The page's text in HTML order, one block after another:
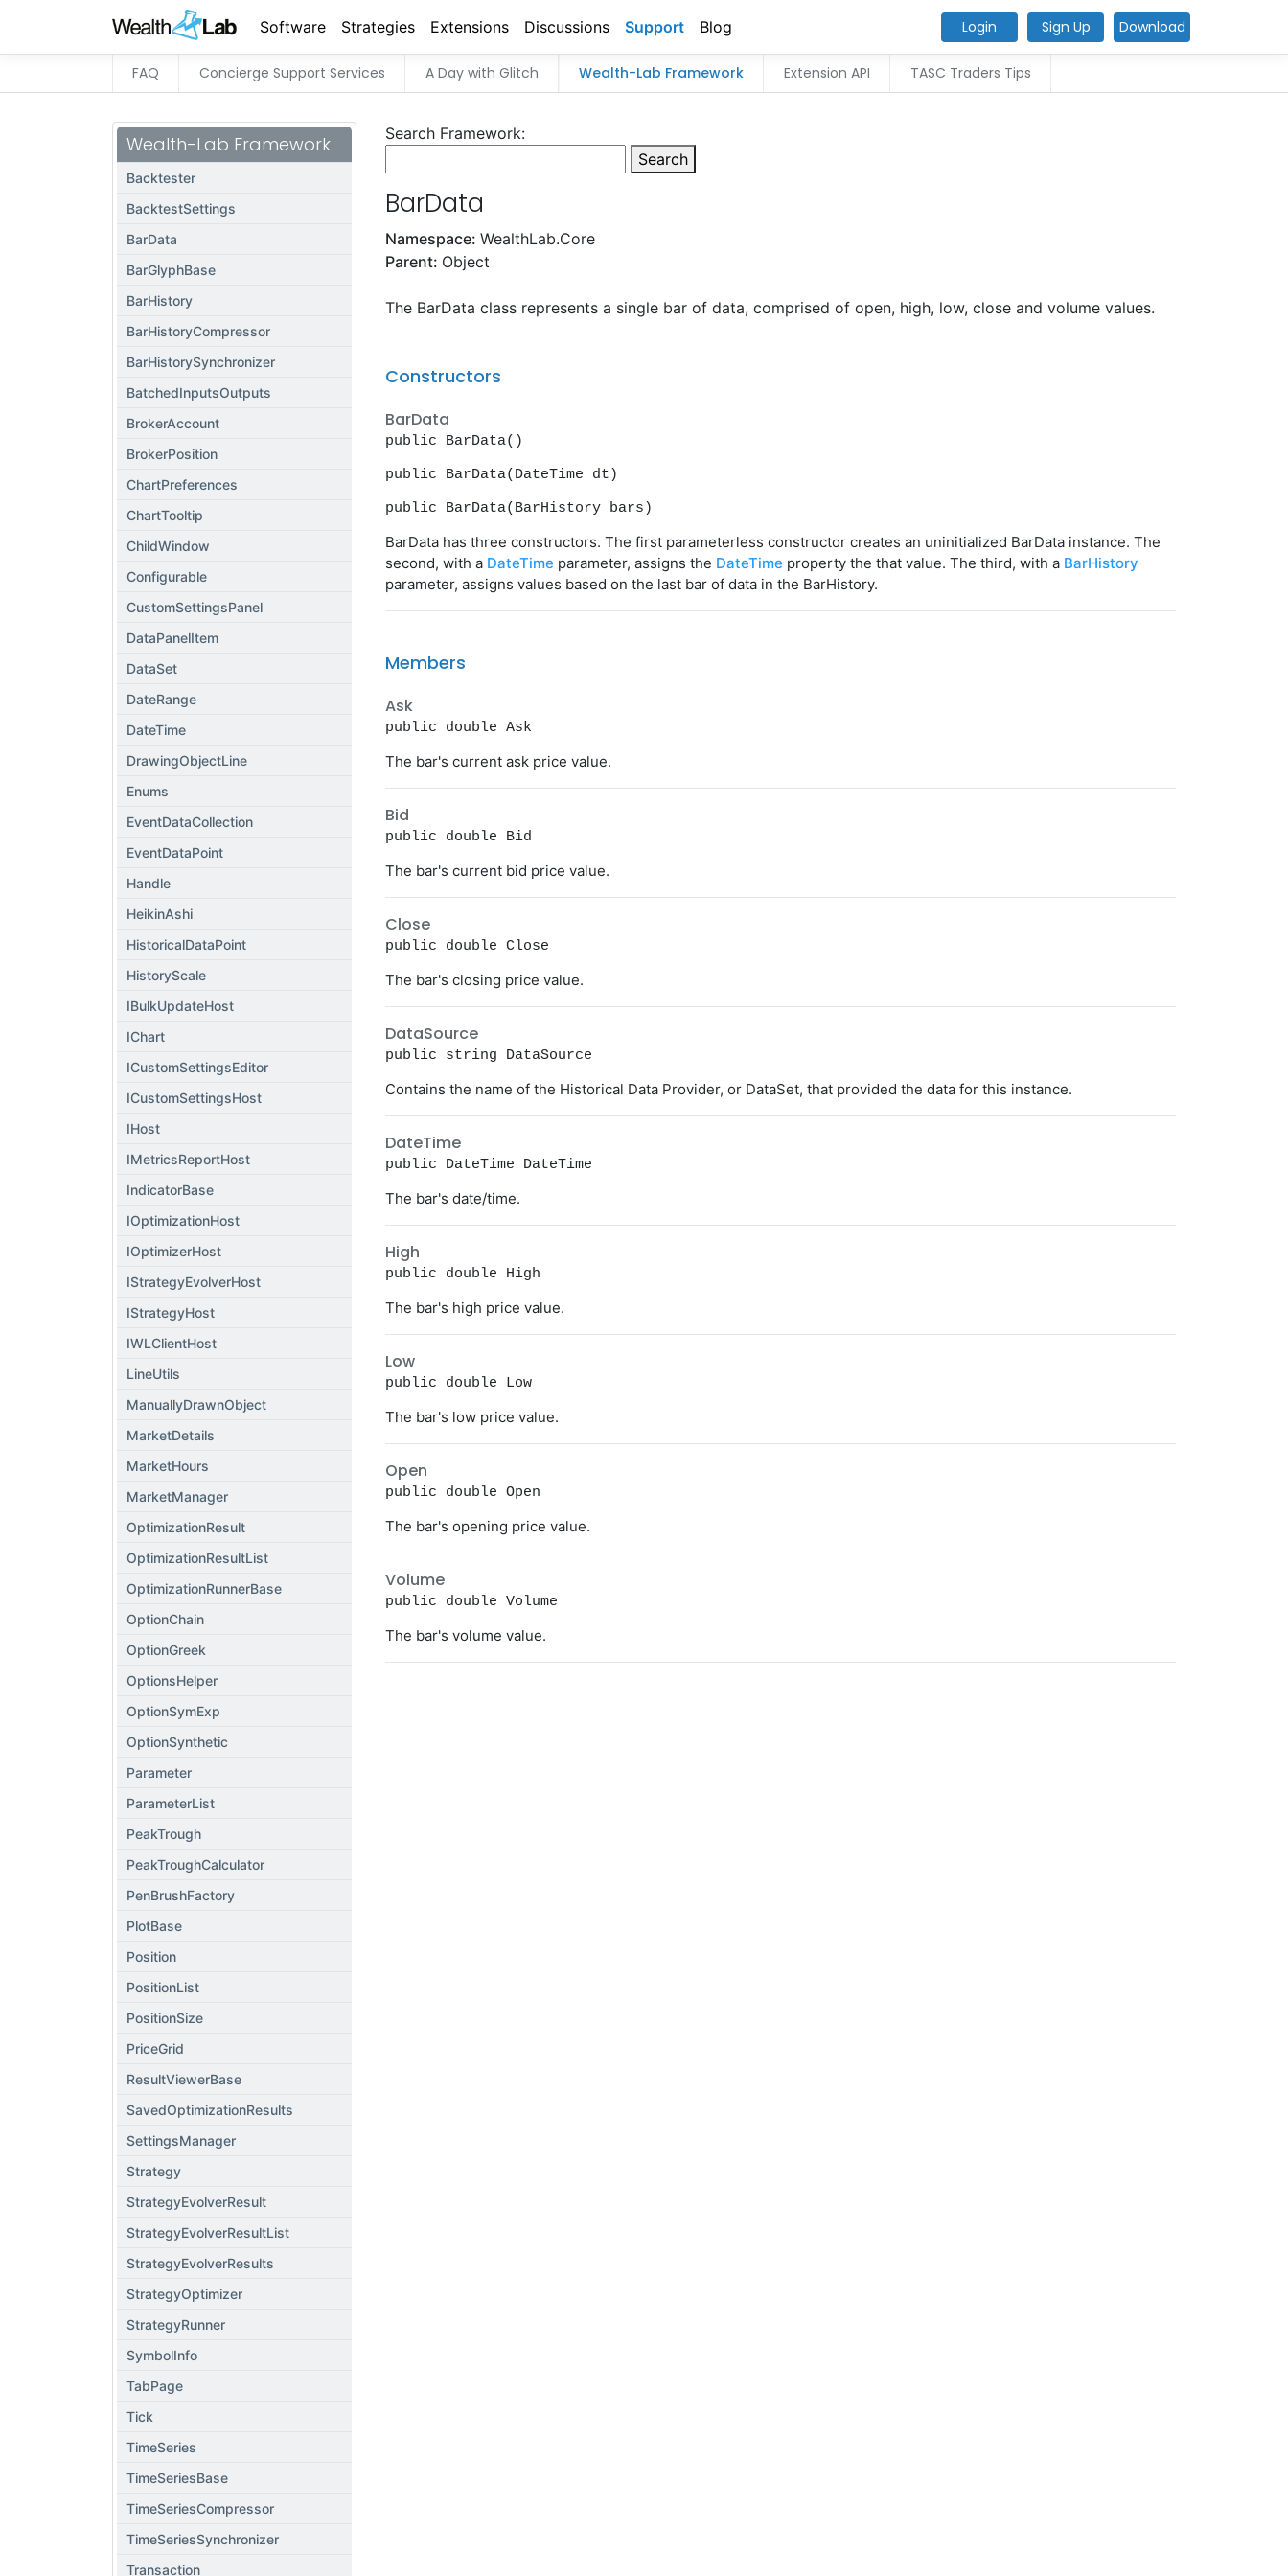
Software Strategies Extensions Discussions Support Blog Login Sign Up Download
FAQ Concierge Support Services A Day with Glitch Wealth-Lab Framework Extension API TASC Traders Tips
Wealth-Lab Framework
Backtester
BacktestSettings
BarData
BarGlyphBase
BarHistory
BarHistoryCompressor
BarHistorySynchronizer
BatchedInputsOutputs
BrokerAccount
BrokerPosition
ChartPreferences
ChartTooltip
ChildWindow
Configurable
CustomSettingsPanel
DataPanelItem
DataSet
DateRange
DateTime
DrawingObjectLine
Enums
EventDataCollection
EventDataPoint
Handle
HeikinAshi
HistoricalDataPoint
HistoryScale
IBulkUpdateHost
IChart
ICustomSettingsEditor
ICustomSettingsHost
IHost
IMetricsReportHost
IndicatorBase
IOptimizationHost
IOptimizerHost
IStrategyEvolverHost
IStrategyHost
IWLClientHost
LineUtils
ManuallyDrawnObject
MarketDetails
MarketHours
MarketManager
OptimizationResult
OptimizationResultList
OptimizationRunnerBase
OptionChain
OptionGreek
OptionsHelper
OptionSymExp
OptionSynthetic
Parameter
ParameterList
PeakTrough
PeakTroughCalculator
PenBrushFactory
PlotBase
Position
PositionList
PositionSize
PriceGrid
ResultViewerBase
SavedOptimizationResults
SettingsManager
Strategy
StrategyEvolverResult
StrategyEvolverResultList
StrategyEvolverResults
StrategyOptimizer
StrategyRunner
SymbolInfo
TabPage
Tick
TimeSeries
TimeSeriesBase
TimeSeriesCompressor
TimeSeriesSynchronizer
Transaction
Search Framework:
Search
BarData
Namespace: WealthLab.Core
Parent: Object
The BarData class represents a single bar of data, comprised of open, high, low, close and volume values.
Constructors
BarData
public BarData()
public BarData(DateTime dt)
public BarData(BarHistory bars)
BarData has three constructors. The first parameterless constructor creates an uninitialized BarData instance. The
second, with a DateTime parameter, assigns the DateTime property the that value. The third, with a BarHistory
parameter, assigns values based on the last bar of data in the BarHistory.
Members
Ask
public double Ask
The bar's current ask price value.
Bid
public double Bid
The bar's current bid price value.
Close
public double Close
The bar's closing price value.
DataSource
public string DataSource
Contains the name of the Historical Data Provider, or DataSet, that provided the data for this instance.
DateTime
public DateTime DateTime
The bar's date/time.
High
public double High
The bar's high price value.
Low
public double Low
The bar's low price value.
Open
public double Open
The bar's opening price value.
Volume
public double Volume
The bar's volume value.